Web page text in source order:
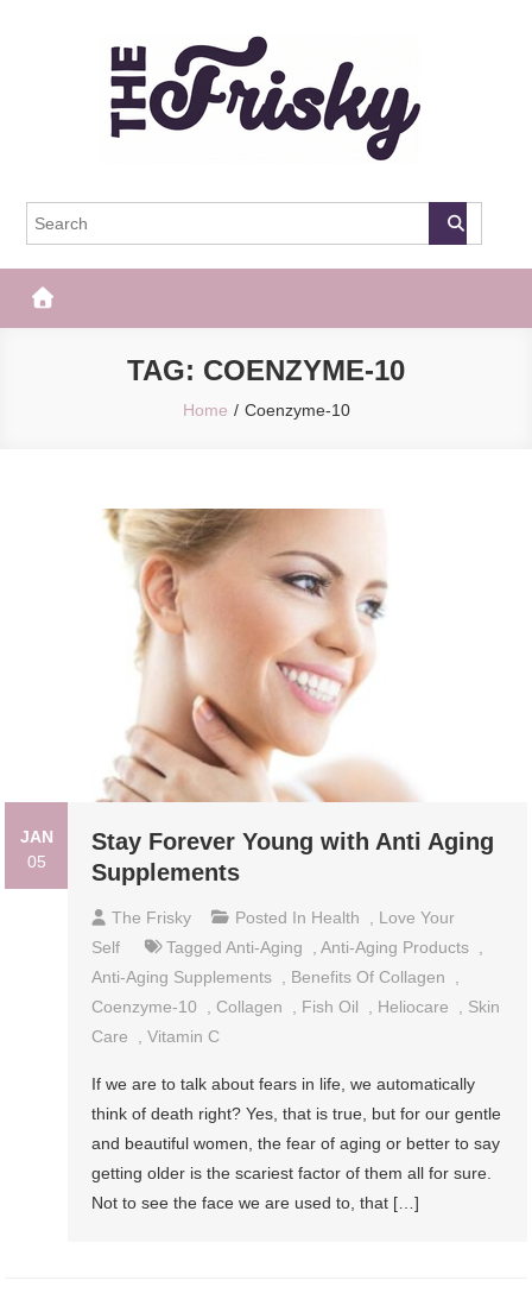
The Frisky
TAG: COENZYME-10
Home Coenzyme-10
JAN
05
Stay Forever Young with Anti Aging
Supplements
The Frisky Posted In Health
Love Your
Self
TaggedAnti-Aging ,Anti-Aging Products
Anti-Aging Supplements
Benefits Of Collagen
Coenzyme-10
Collagen Fish Oil Heliocare
Skin
Care
,Vitamin C
If we are to talk about fears in life, we automatically
think of death right? Yes, that is true, but for our gentle
and beautiful women, the fear of aging or better to say
getting older is the scariest factor of them all for sure.
Not to see the face we are used to, that […]